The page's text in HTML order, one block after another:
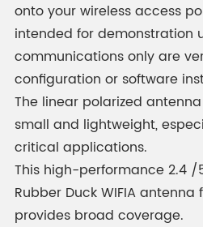
onto your wireless access
intended for demonstration
communications only are
configuration or software
The linear polarized
small and lightweight,
critical applications.
This high-performance 2.4 /
Rubber Duck WIFIA antenna
provides broad coverage.